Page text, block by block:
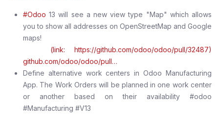
#Odoo 13 will see a new view type "Map" which allows
you to show all addresses on OpenStreetMap and Google
maps!
(link: https://github.com/odoo/odoo/pull/32487)
github.com/odoo/odoo/pull…
Define alternative work centers in Odoo Manufacturing
App. The Work Orders will be planned in one work center
or another based on their availability #odoo
#Manufacturing #V13